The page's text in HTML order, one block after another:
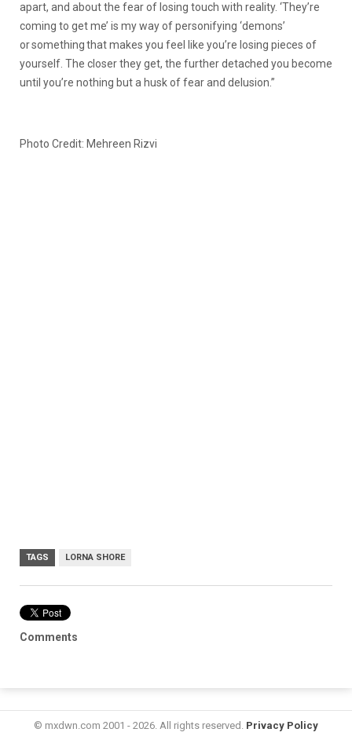
apart, and about the fear of losing touch with reality. ‘They’re
coming to get me’ is my way of personifying ‘demons’
or something that makes you feel like you’re losing pieces of
yourself. The closer they get, the further detached you become
until you’re nothing but a husk of fear and delusion.”
Photo Credit: Mehreen Rizvi
TAGS LORNA SHORE
Comments
© mxdwn.com 2001 - 2026. All rights reserved. Privacy Policy